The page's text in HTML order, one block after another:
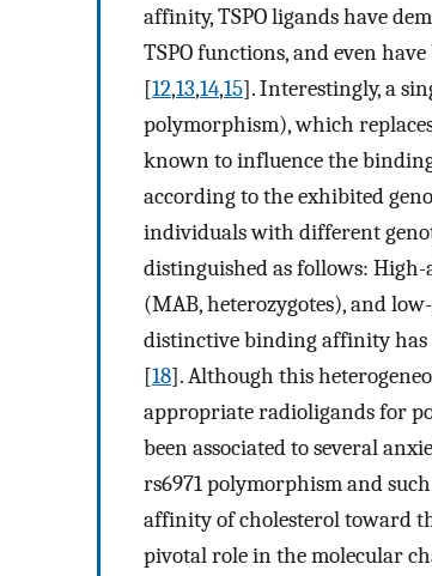
affinity, TSPO ligands have
TSPO functions, and even
[12,13,14,15]. Interestingly, a
polymorphism), which
known to influence the
according to the exhibited
individuals with different
distinguished as follows:
(MAB, heterozygotes), and
distinctive binding affinity has
[18]. Although this
appropriate radioligands for
been associated to several
rs6971 polymorphism and
affinity of cholesterol toward
pivotal role in the molecular